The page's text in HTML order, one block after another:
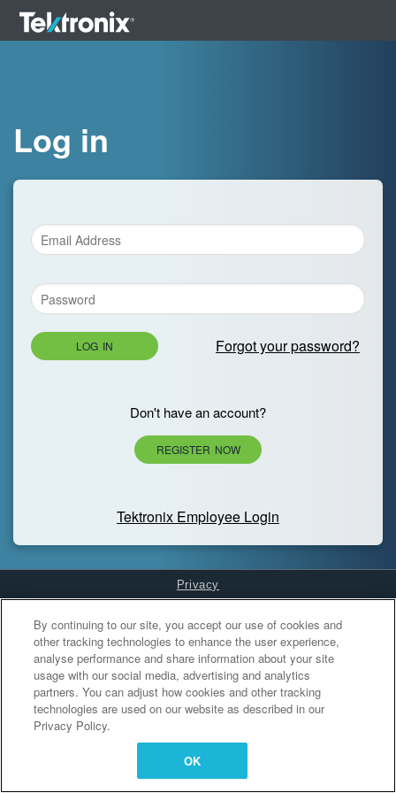
Log in
LOG IN Forgot your password?
Don't have an account?
REGISTER NOW
Tektronix Employee Login
Privacy
Cookies Settings
By continuing to our site, you accept our use of cookies and
other tracking technologies to enhance the user experience,
analyse performance and share information about your site
usage with our social media, advertising and analytics
partners. You can adjust how cookies and other tracking
technologies are used on our website as described in our
Privacy Policy.
OK